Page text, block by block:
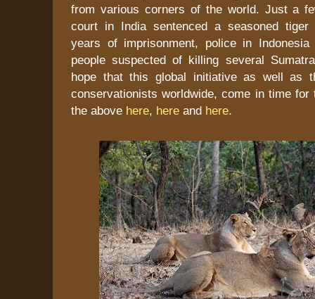
from various corners of the world. Just a
court in India sentenced a seasoned tiger
years of imprisonment, police in Indonesia
people suspected of killing several
hope that this global initiative as well as
conservationists worldwide, come in time for
the above here, here and here.